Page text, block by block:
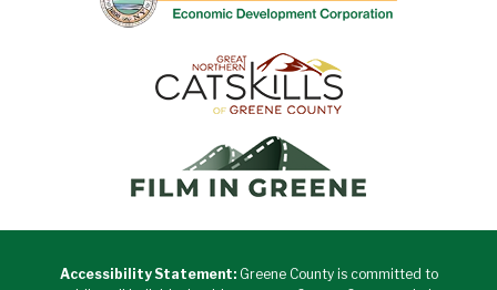
Accessibility Statement:Greene County is committed to